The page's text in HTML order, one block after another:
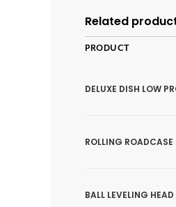
Related
PRODUCT
DELUXE DISH LOW
ROLLING
BALL LEVELING HEAD